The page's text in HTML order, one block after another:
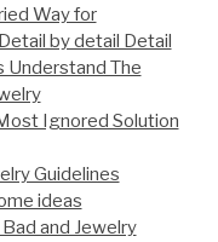
Way for
by detail Detail
Understand The
Ignored Solution
Guidelines
ideas
and Jewelry